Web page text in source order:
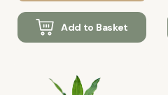
Add to Basket